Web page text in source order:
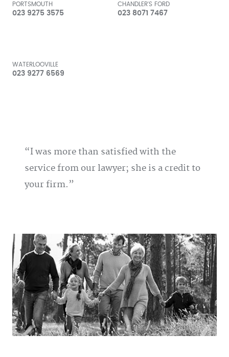
PORTSMOUTH
023 9275 3575
CHANDLER'S FORD
023 8071 7467
WATERLOOVILLE
023 9277 6569
I was more than satisfied with the
service from our lawyer; she is a credit to
your firm.